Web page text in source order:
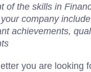
of the skills in
company
achievements,
you are looking